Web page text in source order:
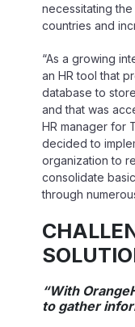
necessitating
countries and
“As a growing
an HR tool that
database to
and that was
HR manager for
decided to
organization to
consolidate
through
“With
to gather